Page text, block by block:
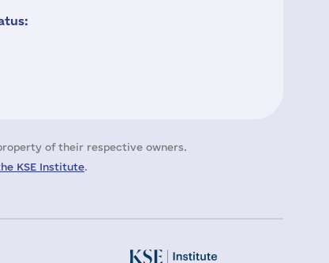
of their respective owners.
KSE Institute.